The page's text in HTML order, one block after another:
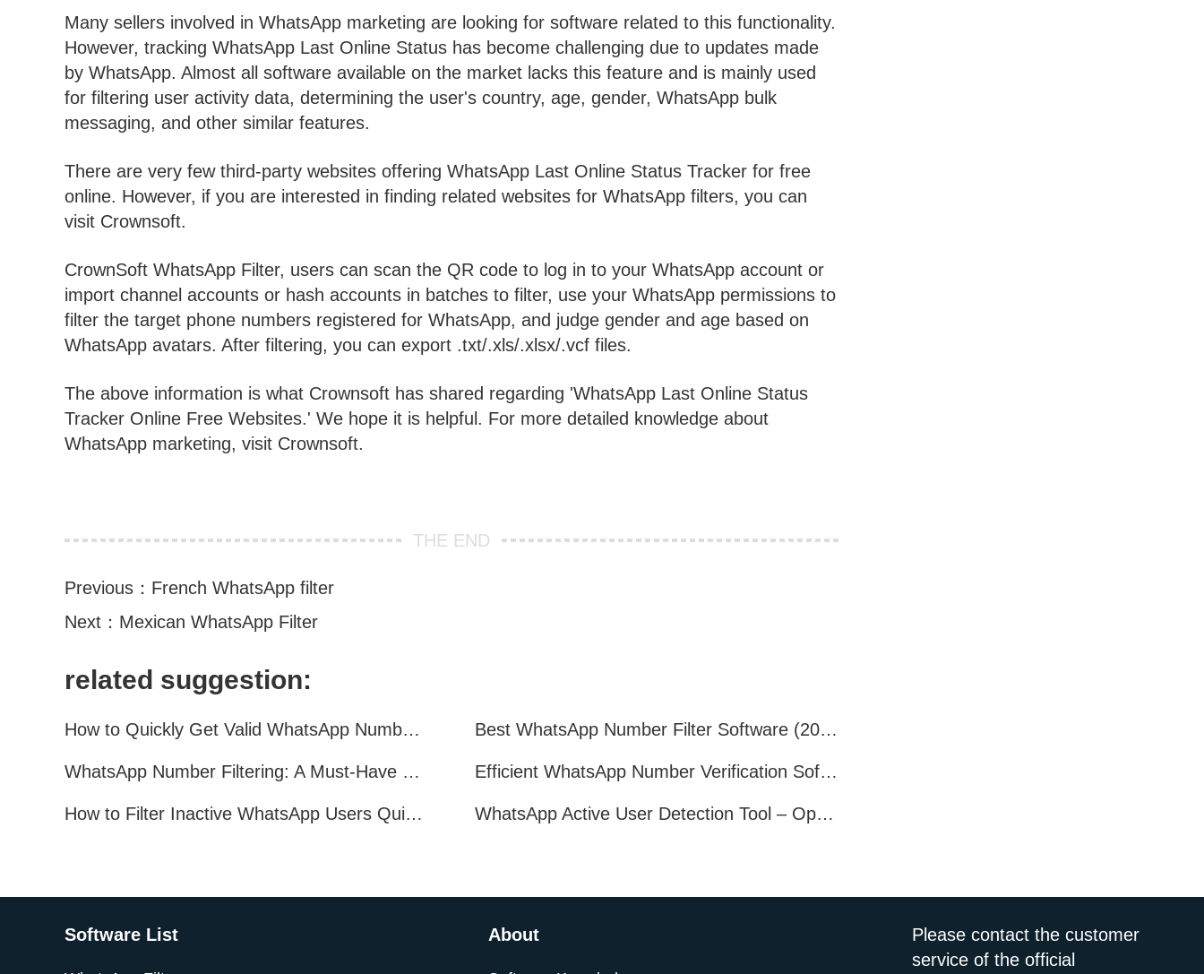
Many sellers involved in WhatsApp marketing are looking for software related to this functionality.
However, tracking WhatsApp Last Online Status has become challenging due to updates made
by WhatsApp. Almost all software available on the market lacks this feature and is mainly used
for filtering user activity data, determining the user's country, age, gender, WhatsApp bulk
messaging, and other similar features.
There are very few third-party websites offering WhatsApp Last Online Status Tracker for free
online. However, if you are interested in finding related websites for WhatsApp filters, you can
visit Crownsoft.
CrownSoft WhatsApp Filter, users can scan the QR code to log in to your WhatsApp account or
import channel accounts or hash accounts in batches to filter, use your WhatsApp permissions to
filter the target phone numbers registered for WhatsApp, and judge gender and age based on
WhatsApp avatars. After filtering, you can export .txt/.xls/.xlsx/.vcf files.
The above information is what Crownsoft has shared regarding 'WhatsApp Last Online Status
Tracker Online Free Websites.' We hope it is helpful. For more detailed knowledge about
WhatsApp marketing, visit Crownsoft.
THE END
Previous： French WhatsApp filter
Next： Mexican WhatsApp Filter
related suggestion:
How to Quickly Get Valid WhatsApp Numbers for Cross-Border E-commerce in 2025 Best WhatsApp Number Filter Software (2025 Updated Guide)
WhatsApp Number Filtering: A Must-Have Tool for Cross-Border Marketing Efficient WhatsApp Number Verification Software – Filter Active Users
How to Filter Inactive WhatsApp Users Quickly for Marketing WhatsApp Active User Detection Tool – Optimize Campaigns and Save Resources
Software List About
Please contact the customer
service of the official